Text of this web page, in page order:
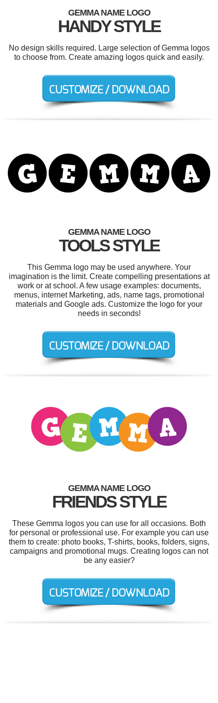
GEMMA NAME LOGO
HANDY STYLE
No design skills required. Large selection of Gemma logos
to choose from. Create amazing logos quick and easily.
GEMMA NAME LOGO
TOOLS STYLE
This Gemma logo may be used anywhere. Your
imagination is the limit. Create compelling presentations at
work or at school. A few usage examples: documents,
menus, internet Marketing, ads, name tags, promotional
materials and Google ads. Customize the logo for your
needs in seconds!
GEMMA NAME LOGO
FRIENDS STYLE
These Gemma logos you can use for all occasions. Both
for personal or professional use. For example you can use
them to create: photo books, T-shirts, books, folders, signs,
campaigns and promotional mugs. Creating logos can not
be any easier?